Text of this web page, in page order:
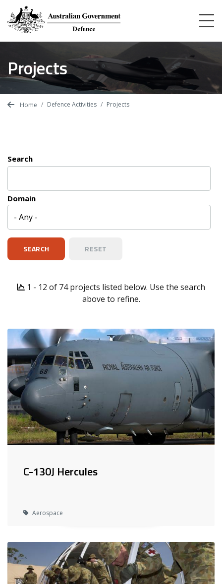
main
content
Defence Activities
Projects
Projects
Home Defence Activities Projects
Search
Domain
1 - 12 of 74 projects listed below. Use the search
above to refine.
C-130J Hercules
Aerospace